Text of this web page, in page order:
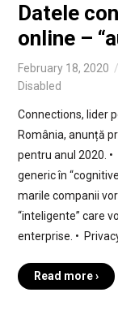
Datele
online –
February 18, 2020
Disabled
Connections, lider
România, anunță
pentru anul 2020.
generic în
marile companii
“inteligente” care
enterprise. •
Read more ›